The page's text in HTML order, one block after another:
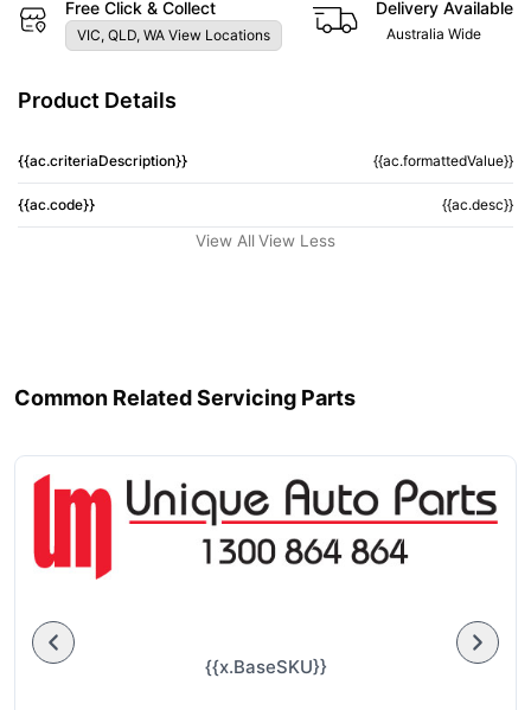
Free Click & Collect
VIC, QLD, WA View Locations
Delivery Available
Australia Wide
Product Details
{{ac.criteriaDescription}} {{ac.formattedValue}}
{{ac.code}} {{ac.desc}}
View All View Less
Common Related Servicing Parts
{{x.BaseSKU}}